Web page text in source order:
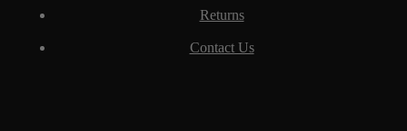
Returns
Contact Us